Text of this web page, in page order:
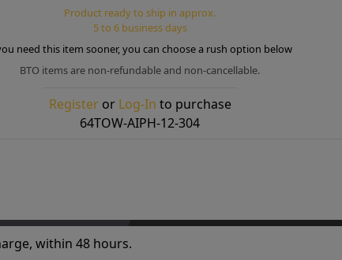
Product ready to ship in approx.
5 to 6 business days
need this item sooner, you can choose a rush option below
BTO items are non-refundable and non-cancellable.
Registeror Log-In to purchase
64TOW-AIPH-12-304
within 48 hours.